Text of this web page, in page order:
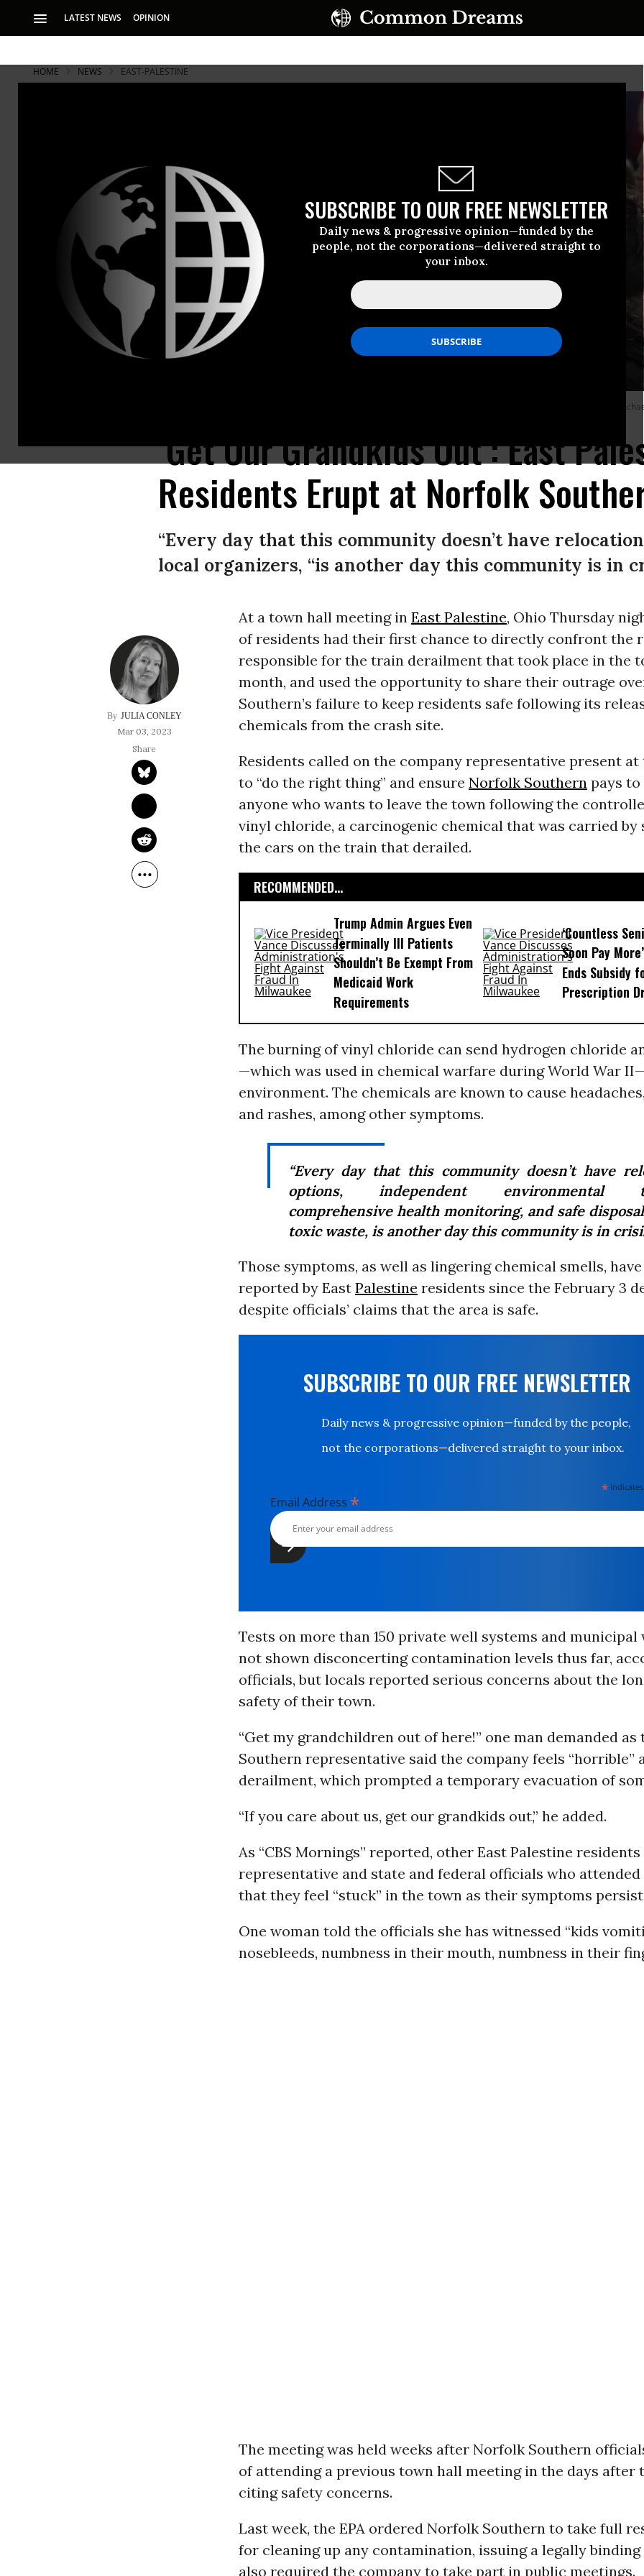
LATEST NEWS OPINION
SUBSCRIBE TO OUR FREE NEWSLETTER
Daily news & progressive opinion—funded by the
people, not the corporations—delivered straight to
your inbox.
HOME NEWS EAST-PALESTINE
(Photo:
‘Get Our Grandkids Out’: East
Residents Erupt at Norfolk
“Every day that this community doesn’t have
local organizers, “is another day this community is in
JULIA CONLEY
Mar 03, 2023
At a town hall meeting in East Palestine, Ohio Thursday
of residents had their first chance to directly confront the
responsible for the train derailment that took place in the
month, and used the opportunity to share their outrage
Southern’s failure to keep residents safe following its
chemicals from the crash site.
Residents called on the company representative present
to “do the right thing” and ensure Norfolk Southernpays to
anyone who wants to leave the town following the
vinyl chloride, a carcinogenic chemical that was carried by
the cars on the train that derailed.
RECOMMENDED...
Trump Admin Argues Even
Terminally Ill Patients
Shouldn’t Be Exempt From
Medicaid Work
Requirements
‘Countless
Soon Pay
Ends Subsidy
Prescription
The burning of vinyl chloride can send hydrogen chloride
—which was used in chemical warfare during World War
environment. The chemicals are known to cause
and rashes, among other symptoms.
“Every day that this community doesn’t have
options, independent environmental
comprehensive health monitoring, and safe
toxic waste, is another day this community is in
Those symptoms, as well as lingering chemical smells, have
reported by East Palestine residents since the February 3
despite officials’ claims that the area is safe.
SUBSCRIBE TO OUR FREE NEWSLETTER
Daily news & progressive opinion—funded by the people,
not the corporations—delivered straight to your inbox.
*
Email Address *
Tests on more than 150 private well systems and municipal
not shown disconcerting contamination levels thus far,
officials, but locals reported serious concerns about the
safety of their town.
“Get my grandchildren out of here!” one man demanded
Southern representative said the company feels “horrible”
derailment, which prompted a temporary evacuation of
“If you care about us, get our grandkids out,” he added.
As “CBS Mornings” reported, other East Palestine
representative and state and federal officials who
that they feel “stuck” in the town as their symptoms
One woman told the officials she has witnessed “kids
nosebleeds, numbness in their mouth, numbness in their
The meeting was held weeks after Norfolk Southern
of attending a previous town hall meeting in the days after
citing safety concerns.
Last week, the EPA ordered Norfolk Southern to take full
for cleaning up any contamination, issuing a legally
also required the company to take part in public meetings.